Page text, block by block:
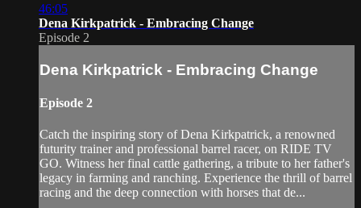
46:05
Dena Kirkpatrick - Embracing Change
Episode 2
Dena Kirkpatrick - Embracing Change
Episode 2
Catch the inspiring story of Dena Kirkpatrick, a renowned
futurity trainer and professional barrel racer, on RIDE TV
GO. Witness her final cattle gathering, a tribute to her father's
legacy in farming and ranching. Experience the thrill of barrel
racing and the deep connection with horses that de...